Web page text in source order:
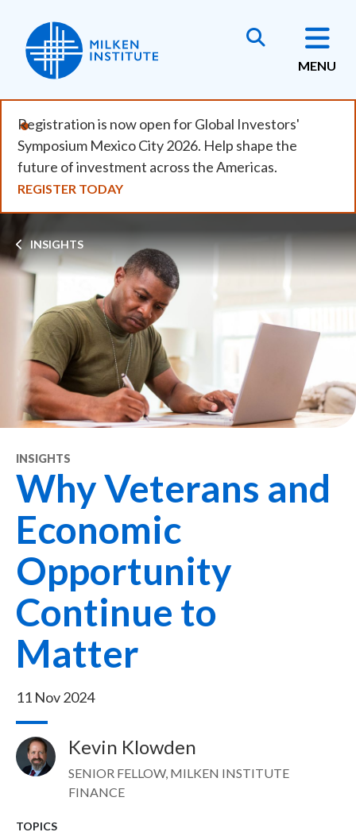
main
content
MENU
Registration is now open for Global Investors'
Symposium Mexico City 2026. Help shape the
future of investment across the Americas.
REGISTER TODAY
Breadcrumb
INSIGHTS
INSIGHTS
Why Veterans and
Economic
Opportunity
Continue to
Matter
11 Nov 2024
Image Kevin Klowden
SENIOR FELLOW, MILKEN INSTITUTE
FINANCE
TOPICS